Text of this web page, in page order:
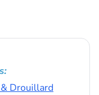
Drouillard